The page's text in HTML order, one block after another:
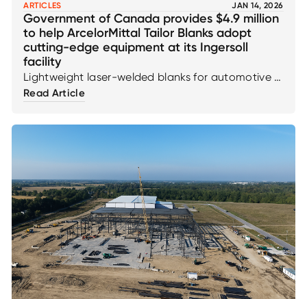
ARTICLES JAN 14, 2026
Government of Canada provides $4.9 million
to help ArcelorMittal Tailor Blanks adopt
cutting-edge equipment at its Ingersoll
facility
Lightweight laser-welded blanks for automotive &
EV
Read Article